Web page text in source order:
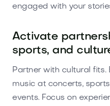
engaged with your
Activate
sports, and
Partner with cultural fits.
music at concerts,
events. Focus on